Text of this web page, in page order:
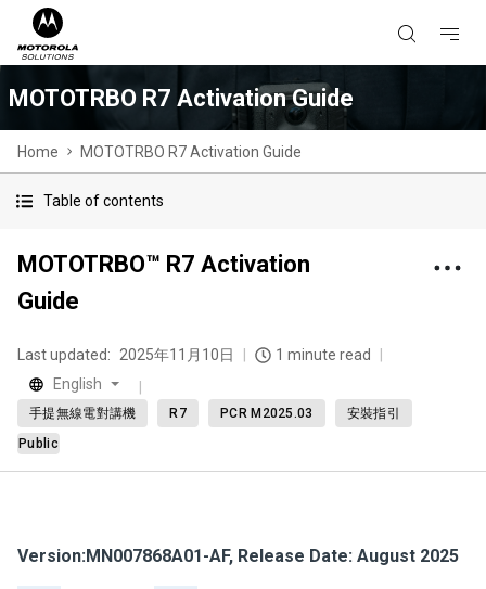
MOTOTRBO R7 Activation Guide
Home MOTOTRBO R7 Activation Guide
Table of contents
MOTOTRBO™ R7 Activation
Guide
Last updated: 2025年11月10日
1 minute read
English
手提無線電對講機 R7 PCR M2025.03
安裝指引
Public
Version:MN007868A01-AF, Release Date: August 2025